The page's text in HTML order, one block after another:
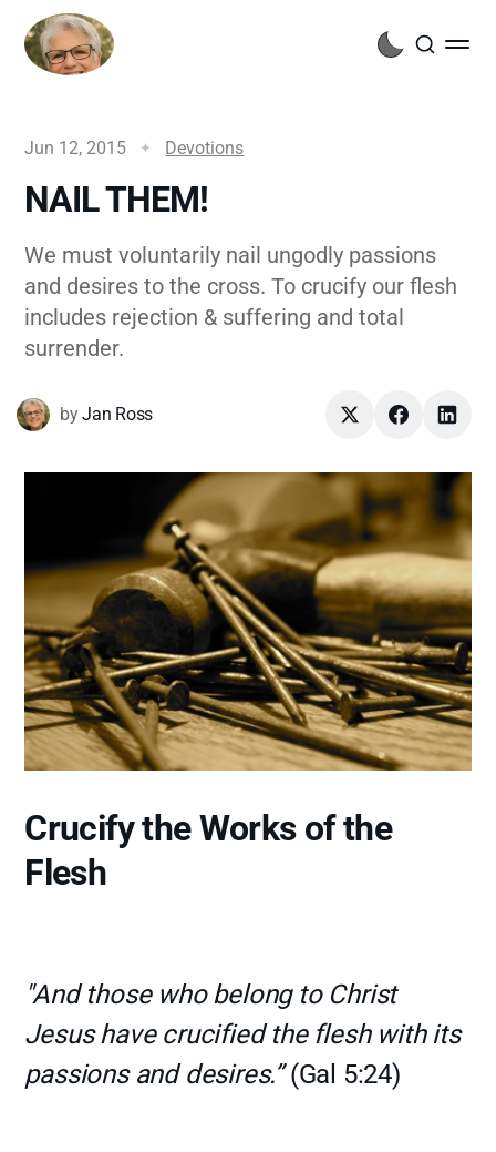
Jun 12, 2015 Devotions
NAIL THEM!
We must voluntarily nail ungodly passions
and desires to the cross. To crucify our flesh
includes rejection & suffering and total
surrender.
byJan Ross
Crucify the Works of the
Flesh
"And those who belong to Christ
Jesus have crucified the flesh with its
passions and desires.”(Gal 5:24)